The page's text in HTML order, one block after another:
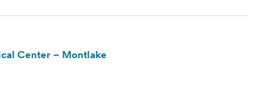
Center – Montlake